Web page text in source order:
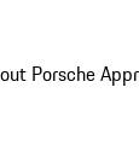
Porsche